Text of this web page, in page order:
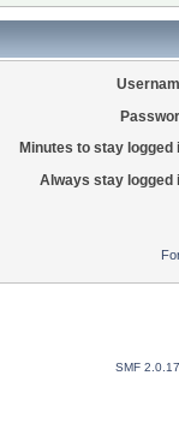
Minutes to stay logged
Always stay logged
SMF 2.0.17